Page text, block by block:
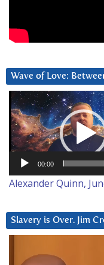
Wave of Love:
Video
Player
00:00
Alexander Quinn,
Slavery is Over. Jim
Player